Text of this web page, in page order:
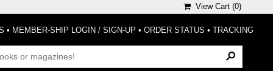
View Cart (0)
• MEMBER-SHIP LOGIN / SIGN-UP • ORDER STATUS • TRACKING